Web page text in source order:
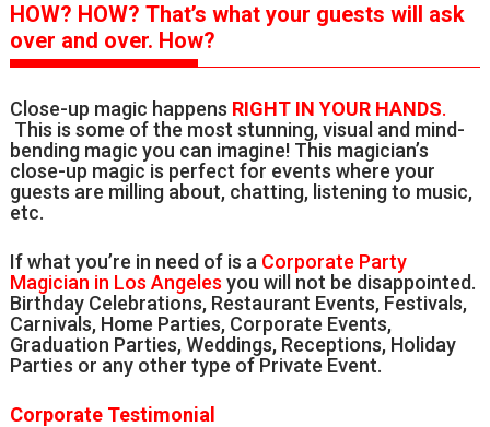
HOW? HOW?That’s what your guests will ask
over and over. How?
Close-up magic happens RIGHT IN YOUR HANDS.
This is some of the most stunning, visual and mind-
bending magic you can imagine! This magician’s
close-up magic is perfect for events where your
guests are milling about, chatting, listening to music,
etc.
If what you’re in need of is a Corporate Party
Magician in Los Angeles you will not be disappointed.
Birthday Celebrations, Restaurant Events, Festivals,
Carnivals, Home Parties, Corporate Events,
Graduation Parties, Weddings, Receptions, Holiday
Parties or any other type of Private Event.
Corporate Testimonial